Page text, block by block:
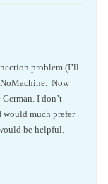
problem (I’ll
Now
I don’t
would much prefer
be helpful.